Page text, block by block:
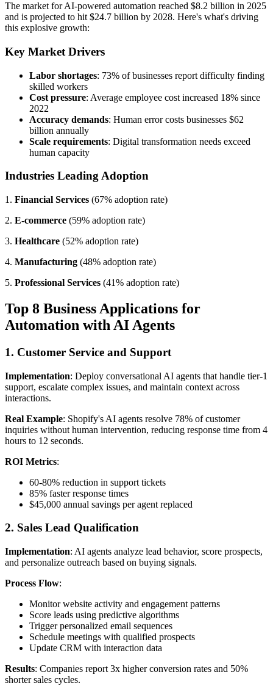
The market for AI-powered automation reached $8.2 billion in 2025
and is projected to hit $24.7 billion by 2028. Here's what's driving
this explosive growth:
Key Market Drivers
Labor shortages: 73% of businesses report difficulty finding
skilled workers
Cost pressure: Average employee cost increased 18% since
2022
Accuracy demands: Human error costs businesses $62
billion annually
Scale requirements: Digital transformation needs exceed
human capacity
Industries Leading Adoption
1. Financial Services (67% adoption rate)
2. E-commerce (59% adoption rate)
3. Healthcare (52% adoption rate)
4. Manufacturing (48% adoption rate)
5. Professional Services (41% adoption rate)
Top 8 Business Applications for
Automation with AI Agents
1. Customer Service and Support
Implementation: Deploy conversational AI agents that handle tier-1
support, escalate complex issues, and maintain context across
interactions.
Real Example: Shopify's AI agents resolve 78% of customer
inquiries without human intervention, reducing response time from 4
hours to 12 seconds.
ROI Metrics:
60-80% reduction in support tickets
85% faster response times
$45,000 annual savings per agent replaced
2. Sales Lead Qualification
Implementation: AI agents analyze lead behavior, score prospects,
and personalize outreach based on buying signals.
Process Flow:
Monitor website activity and engagement patterns
Score leads using predictive algorithms
Trigger personalized email sequences
Schedule meetings with qualified prospects
Update CRM with interaction data
Results: Companies report 3x higher conversion rates and 50%
shorter sales cycles.